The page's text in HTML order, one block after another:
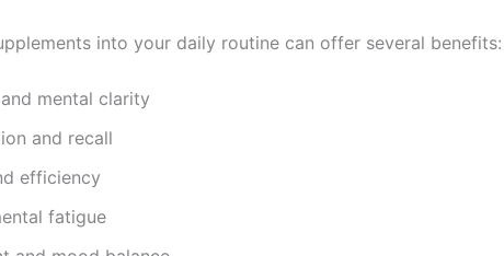
into your daily routine can offer several benefits:
mental clarity
and recall
efficiency
fatigue